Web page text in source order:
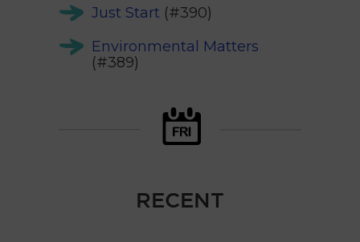
Just Start (#390)
Environmental Matters
(#389)
RECENT